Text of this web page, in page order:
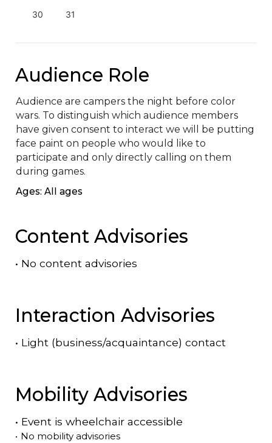
30 31
Audience Role
Audience are campers the night before color
wars. To distinguish which audience members
have given consent to interact we will be putting
face paint on people who would like to
participate and only directly calling on them
during games.
Ages: All ages
Content Advisories
• No content advisories
Interaction Advisories
• Light (business/acquaintance) contact
Mobility Advisories
• Event is wheelchair accessible
• No mobility advisories